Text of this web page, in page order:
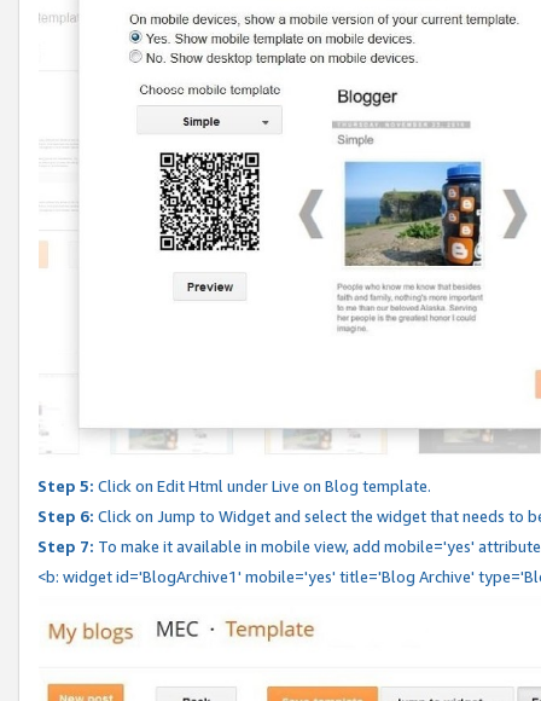
Step 5: Click on Edit Html under Live on Blog template.
Step 6: Click on Jump to Widget and select the widget that needs to
Step 7: To make it available in mobile view, add mobile='yes'
<b: widget id='BlogArchive1' mobile='yes' title='Blog Archive'